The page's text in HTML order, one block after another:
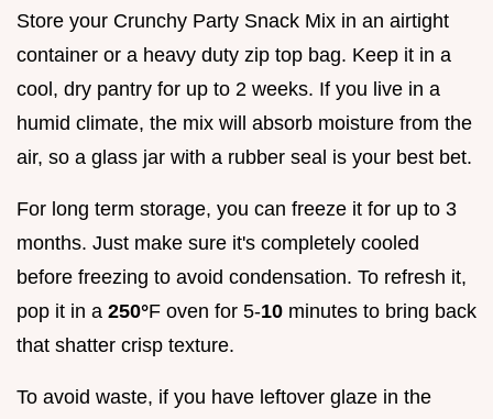
Store your Crunchy Party Snack Mix in an airtight
container or a heavy duty zip top bag. Keep it in a
cool, dry pantry for up to 2 weeks. If you live in a
humid climate, the mix will absorb moisture from the
air, so a glass jar with a rubber seal is your best bet.
For long term storage, you can freeze it for up to 3
months. Just make sure it's completely cooled
before freezing to avoid condensation. To refresh it,
pop it in a 250°F oven for 5-10 minutes to bring back
that shatter crisp texture.
To avoid waste, if you have leftover glaze in the